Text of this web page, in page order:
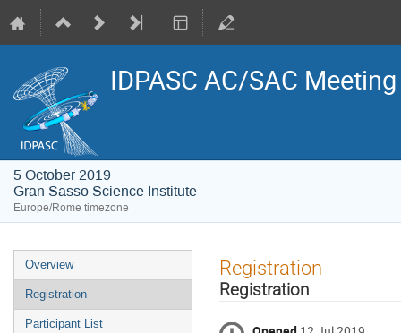
IDPASC AC/SAC Meeting
5 October 2019
Gran Sasso Science Institute
Europe/Rome timezone
Event
menu
Overview
Registration
Participant List
Registration
Registration